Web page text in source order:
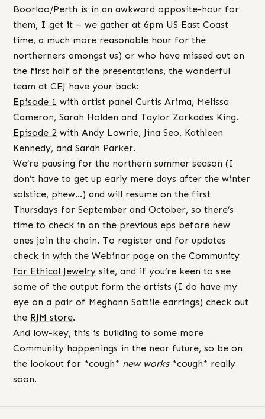
Boorloo/Perth is in an awkward opposite-hour for
them, I get it – we gather at 6pm US East Coast
time, a much more reasonable hour for the
northerners amongst us) or who have missed out on
the first half of the presentations, the wonderful
team at CEJ have your back:
Episode 1 with artist panel Curtis Arima, Melissa
Cameron, Sarah Holden and Taylor Zarkades King.
Episode 2 with Andy Lowrie, Jina Seo, Kathleen
Kennedy, and Sarah Parker.
We’re pausing for the northern summer season (I
don’t have to get up early mere days after the winter
solstice, phew…) and will resume on the first
Thursdays for September and October, so there’s
time to check in on the previous eps before new
ones join the chain. To register and for updates
check in with the Webinar page on the Community
for Ethical Jewelry site, and if you’re keen to see
some of the output form the artists (I do have my
eye on a pair of Meghann Sottile earrings) check out
the RJM store.
And low-key, this is building to some more
Community happenings in the near future, so be on
the lookout for *cough* new works*cough* really
soon.